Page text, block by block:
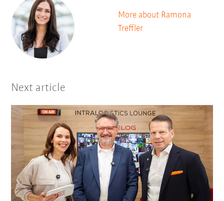
More about Ramona
Treffler
Next article